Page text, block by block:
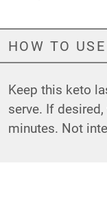
HOW TO USE
Keep this keto
serve. If
minutes. Not